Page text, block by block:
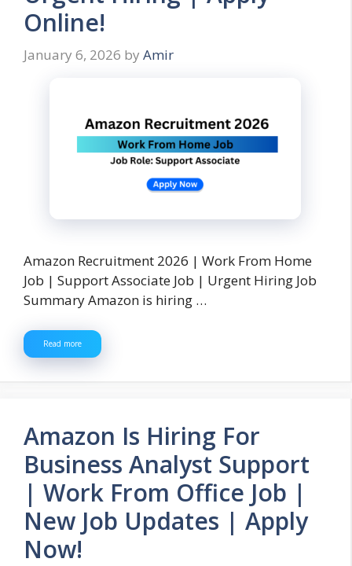
Online!
January 6, 2026 by Amir
Amazon Recruitment 2026 | Work From Home
Job | Support Associate Job | Urgent Hiring Job
Summary Amazon is hiring …
Read more
Amazon Is Hiring For
Business Analyst Support
| Work From Office Job |
New Job Updates | Apply
Now!